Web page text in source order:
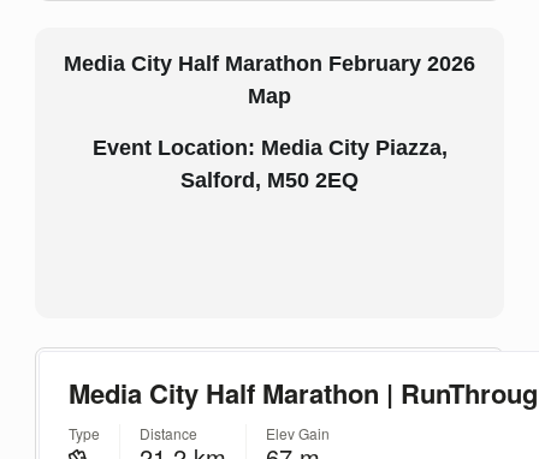
Media City Half Marathon February 2026
Map
Event Location: Media City Piazza,
Salford, M50 2EQ